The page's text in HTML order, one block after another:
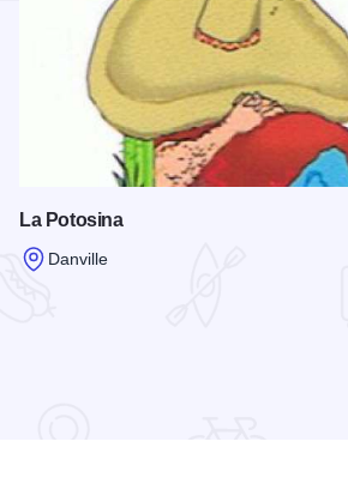
La Potosina
Danville